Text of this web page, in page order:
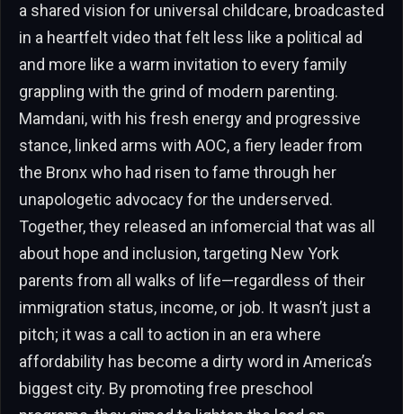
a shared vision for universal childcare, broadcasted
in a heartfelt video that felt less like a political ad
and more like a warm invitation to every family
grappling with the grind of modern parenting.
Mamdani, with his fresh energy and progressive
stance, linked arms with AOC, a fiery leader from
the Bronx who had risen to fame through her
unapologetic advocacy for the underserved.
Together, they released an infomercial that was all
about hope and inclusion, targeting New York
parents from all walks of life—regardless of their
immigration status, income, or job. It wasn’t just a
pitch; it was a call to action in an era where
affordability has become a dirty word in America’s
biggest city. By promoting free preschool